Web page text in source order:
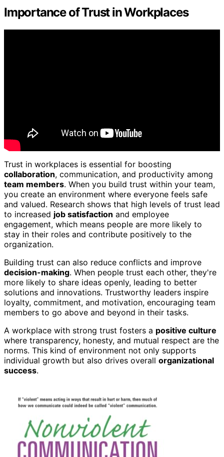
Importance of Trust in Workplaces
Trust in workplaces is essential for boosting
collaboration, communication, and productivity among
team members. When you build trust within your team,
you create an environment where everyone feels safe
and valued. Research shows that high levels of trust lead
to increased job satisfaction and employee
engagement, which means people are more likely to
stay in their roles and contribute positively to the
organization.
Building trust can also reduce conflicts and improve
decision-making. When people trust each other, they're
more likely to share ideas openly, leading to better
solutions and innovations. Trustworthy leaders inspire
loyalty, commitment, and motivation, encouraging team
members to go above and beyond in their tasks.
A workplace with strong trust fosters a positive culture
where transparency, honesty, and mutual respect are the
norms. This kind of environment not only supports
individual growth but also drives overall organizational
success.